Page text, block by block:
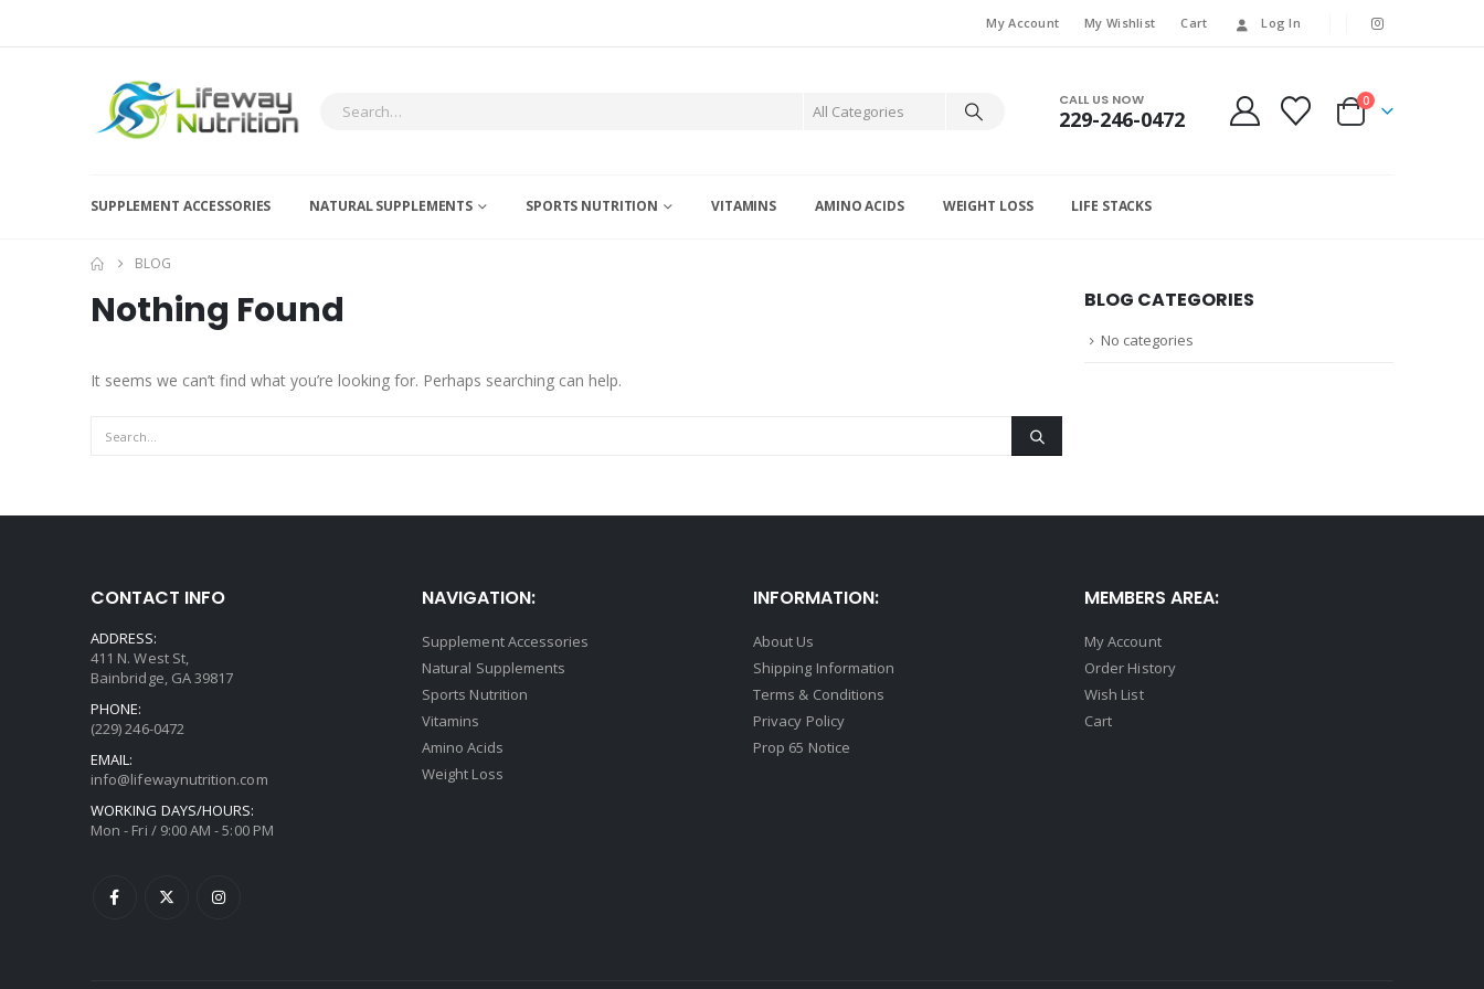
My Account My Wishlist Cart Log In
CALL US NOW
229-246-0472
0
SUPPLEMENT ACCESSORIES NATURAL SUPPLEMENTS SPORTS NUTRITION VITAMINS AMINO ACIDS WEIGHT LOSS LIFE STACKS
BLOG
Nothing Found
It seems we can’t find what you’re looking for. Perhaps searching can help.
BLOG CATEGORIES
No categories
CONTACT INFO
ADDRESS:
411 N. West St,
Bainbridge, GA 39817
PHONE:
(229) 246-0472
EMAIL:
info@lifewaynutrition.com
WORKING DAYS/HOURS:
Mon - Fri / 9:00 AM - 5:00 PM
NAVIGATION:
Supplement Accessories
Natural Supplements
Sports Nutrition
Vitamins
Amino Acids
Weight Loss
INFORMATION:
About Us
Shipping Information
Terms & Conditions
Privacy Policy
Prop 65 Notice
MEMBERS AREA:
My Account
Order History
Wish List
Cart